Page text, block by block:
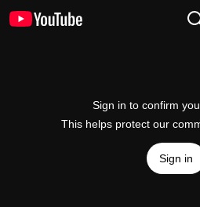
Sign in to confirm
This helps protect our
Sign in